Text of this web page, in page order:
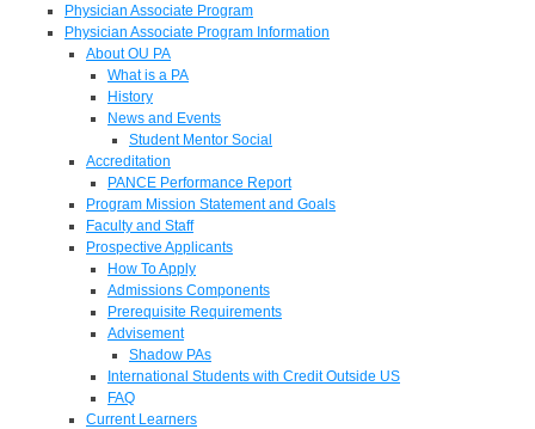
Physician Associate Program
Physician Associate Program Information
About OU PA
What is a PA
History
News and Events
Student Mentor Social
Accreditation
PANCE Performance Report
Program Mission Statement and Goals
Faculty and Staff
Prospective Applicants
How To Apply
Admissions Components
Prerequisite Requirements
Advisement
Shadow PAs
International Students with Credit Outside US
FAQ
Current Learners